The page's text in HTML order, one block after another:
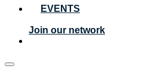
EVENTS
Join our network